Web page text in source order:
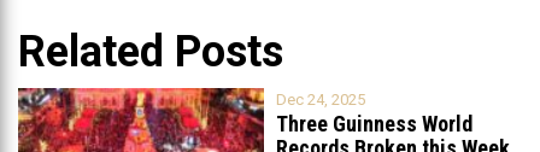
Related Posts
Dec 24, 2025
Three Guinness World